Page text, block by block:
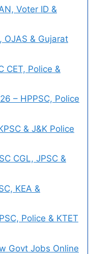
Voter ID &
OJAS & Gujarat
CET, Police &
– HPPSC, Police
& J&K Police
CGL, JPSC &
KEA &
Police & KTET
Govt Jobs Online